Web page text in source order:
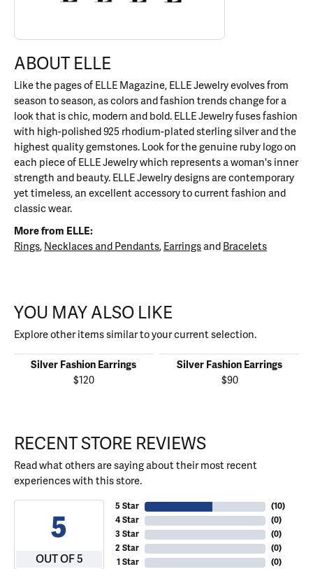
ABOUT ELLE
Like the pages of ELLE Magazine, ELLE Jewelry evolves from
season to season, as colors and fashion trends change for a
look that is chic, modern and bold. ELLE Jewelry fuses fashion
with high-polished 925 rhodium-plated sterling silver and the
highest quality gemstones. Look for the genuine ruby logo on
each piece of ELLE Jewelry which represents a woman's inner
strength and beauty. ELLE Jewelry designs are contemporary
yet timeless, an excellent accessory to current fashion and
classic wear.
More from ELLE:
Rings, Necklaces and Pendants, Earringsand Bracelets
YOU MAY ALSO LIKE
Explore other items similar to your current selection.
Silver Fashion Earrings
$120
Silver Fashion Earrings
$90
RECENT STORE REVIEWS
Read what others are saying about their most recent
experiences with this store.
5
OUT OF 5
5 Star
4 Star
3 Star
2 Star
1 Star
(10)
(0)
(0)
(0)
(0)